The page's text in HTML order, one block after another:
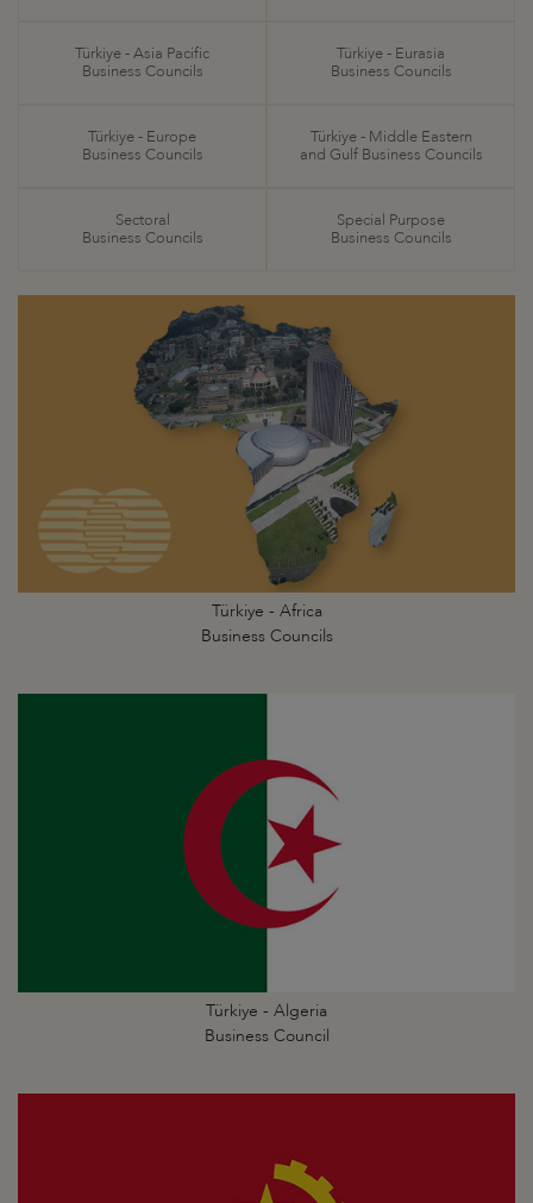
Türkiye - Asia Pacific
Business Councils
Türkiye - Eurasia
Business Councils
Türkiye - Europe
Business Councils
Türkiye - Middle Eastern
and Gulf Business Councils
Sectoral
Business Councils
Special Purpose
Business Councils
Türkiye - Africa
Business Councils
Türkiye - Algeria
Business Council